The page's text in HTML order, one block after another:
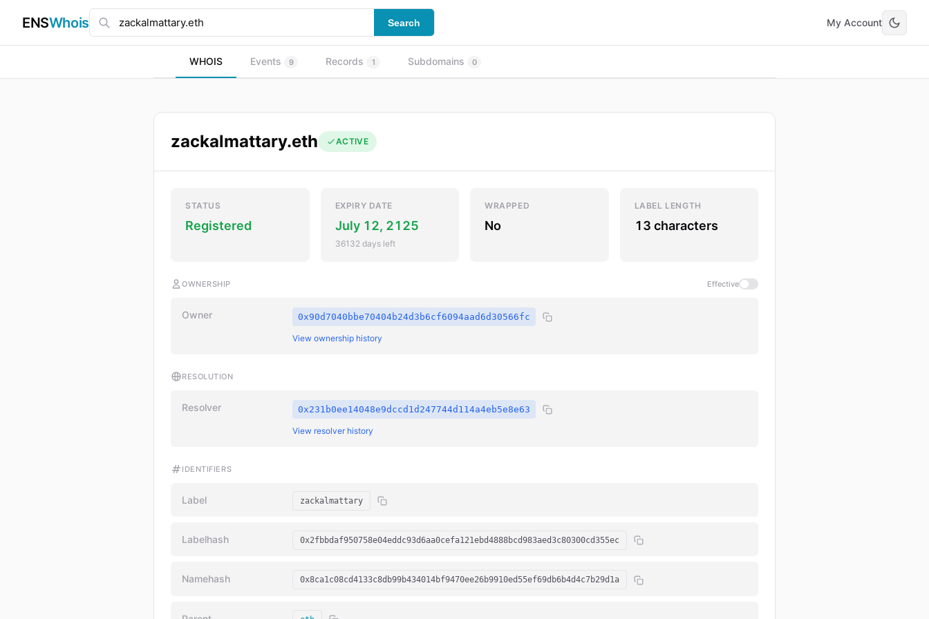
ENSWhois Search My Account
WHOIS Events 9 Records 1 Subdomains 0
zackalmattary.eth ACTIVE
STATUS
Registered
EXPIRY DATE
July 12, 2125
36132 days left
WRAPPED
No
LABEL LENGTH
13 characters
OWNERSHIP Effective
Owner 0x90d7040bbe70404b24d3b6cf6094aad6d30566fc
View ownership history
RESOLUTION
Resolver 0x231b0ee14048e9dccd1d247744d114a4eb5e8e63
View resolver history
IDENTIFIERS
Label zackalmattary
Labelhash 0x2fbbdaf950758e04eddc93d6aa0cefa121ebd4888bcd983aed3c80300cd355ec
Namehash 0x8ca1c08cd4133c8db99b434014bf9470ee26b9910ed55ef69db6b4d4c7b29d1a